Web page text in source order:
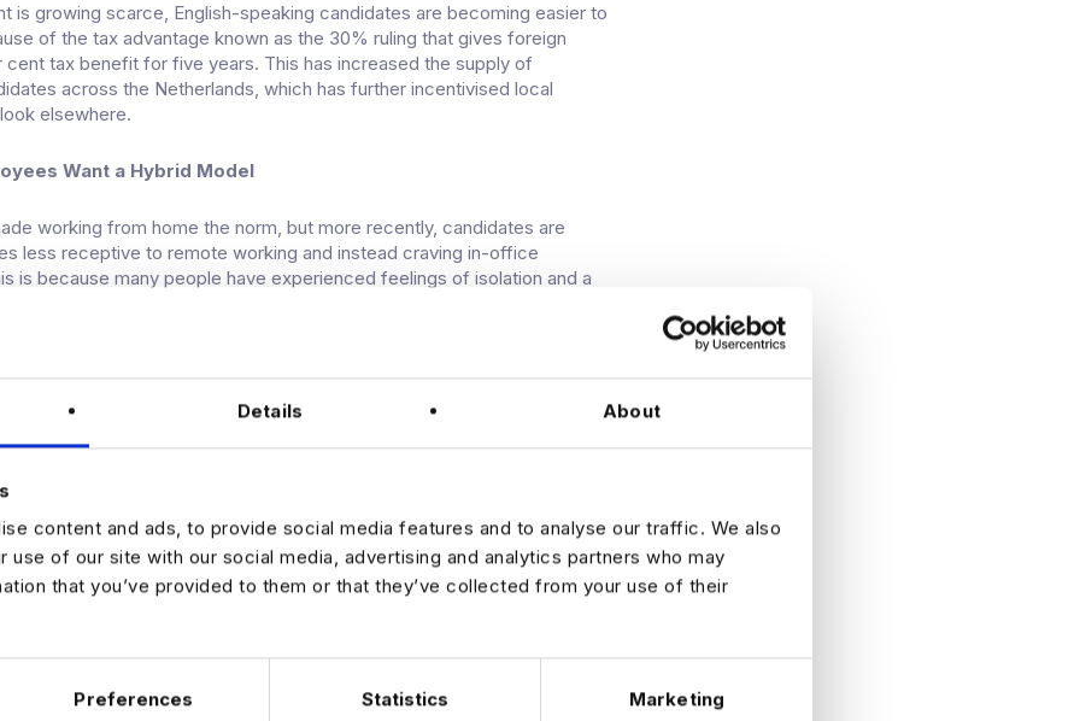
Details About
content and ads, to provide social media features and to analyse our traffic. We also
use of our site with our social media, advertising and analytics partners who may
that you’ve provided to them or that they’ve collected from your use of their
Preferences Statistics Marketing
is growing scarce, English-speaking candidates are becoming easier to
of the tax advantage known as the 30% ruling that gives foreign
cent tax benefit for five years. This has increased the supply of
across the Netherlands, which has furtherincentivisedlocal
elsewhere.
Want a Hybrid Model
working from home the norm, but more recently, candidates are
less receptive to remote working and instead craving in-office
is because many people have experienced feelings of isolation and a
various reasons such as cost savings, etc. And these companies that
are finding it challenging to source talent.
a crystal ball, economic experts anticipate that the Netherlands will
recession that’s unlikely to hamper the data market’s growth. In fact, it
could potentially see an influx in available data jobs with travel